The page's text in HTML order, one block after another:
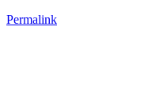
Permalink